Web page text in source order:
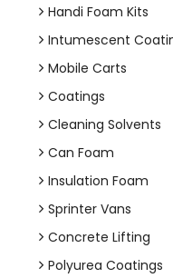
Handi Foam Kits
Intumescent
Mobile Carts
Coatings
Cleaning Solvents
Can Foam
Insulation Foam
Sprinter Vans
Concrete Lifting
Polyurea Coatings